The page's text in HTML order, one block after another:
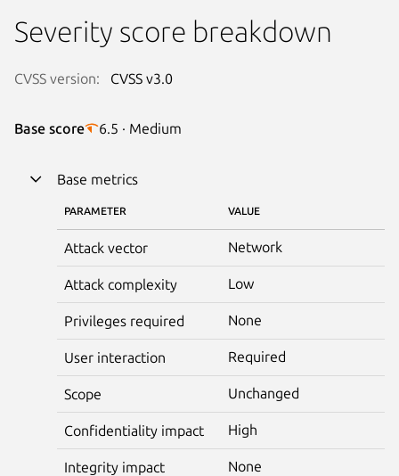
Severity score breakdown
CVSS version: CVSS v3.0
Base score 6.5 · Medium
Base metrics
PARAMETER VALUE
Attack vector Network
Attack complexity Low
Privileges required None
User interaction Required
Scope Unchanged
Confidentiality impact High
Integrity impact None